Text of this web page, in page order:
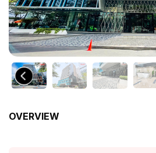
OVERVIEW